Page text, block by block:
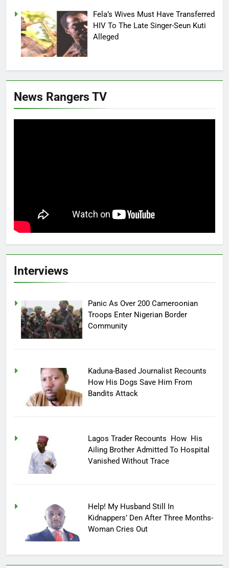
Fela’s Wives Must Have Transferred
HIV To The Late Singer-Seun Kuti
Alleged
News Rangers TV
Interviews
Panic As Over 200 Cameroonian
Troops Enter Nigerian Border
Community
Kaduna-Based Journalist Recounts
How His Dogs Save Him From
Bandits Attack
Lagos Trader Recounts How His
Ailing Brother Admitted To Hospital
Vanished Without Trace
Help! My Husband Still In
Kidnappers’ Den After Three Months-
Woman Cries Out